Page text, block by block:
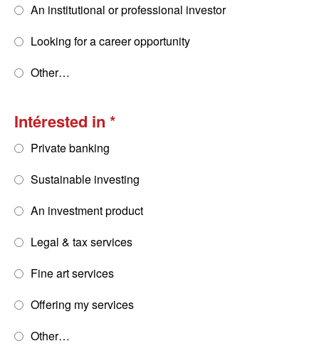
An institutional or professional investor
Looking for a career opportunity
Other…
Intérested in
Private banking
Sustainable investing
An investment product
Legal & tax services
Fine art services
Offering my services
Other…